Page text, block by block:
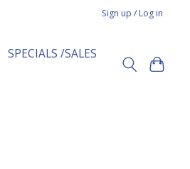
Sign up / Log in
SPECIALS /SALES